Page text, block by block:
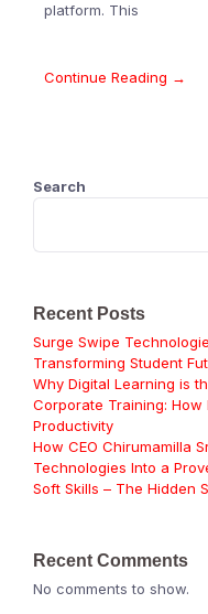
platform. This
Continue Reading →
Search
Recent Posts
Surge Swipe
Transforming Student
Why Digital Learning is
Corporate Training: How
Productivity
How CEO Chirumamilla
Technologies Into a
Soft Skills – The Hidden
Recent Comments
No comments to show.